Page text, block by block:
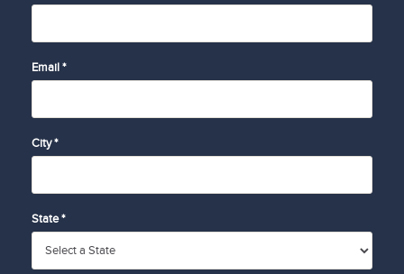
Email *
City *
State *